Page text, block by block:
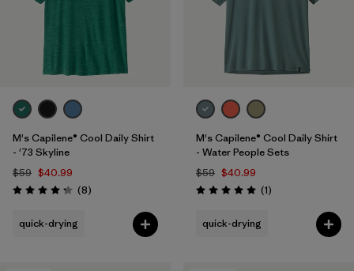
M's Capilene® Cool Daily Shirt
- '73 Skyline
$59 $40.99
Rating: 4.3 / 5 (8Reviews
)
quick-drying
M's Capilene® Cool Daily Shirt
- Water People Sets
$59 $40.99
Rating: 5.0 / 5 (1Reviews
)
quick-drying